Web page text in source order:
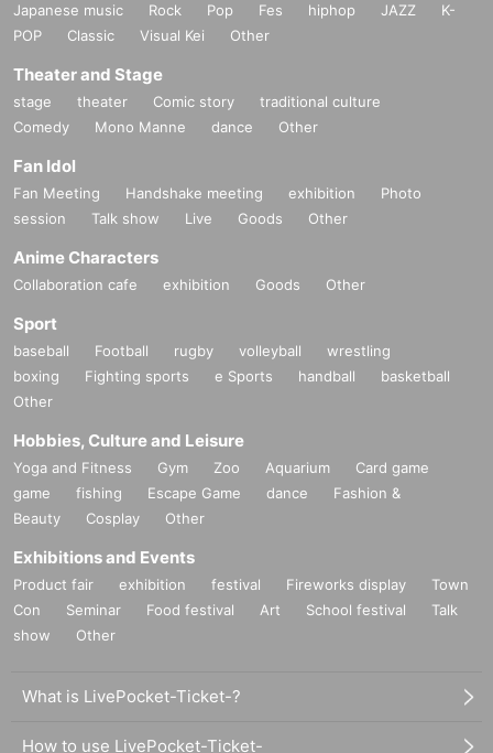
Japanese music Rock Pop Fes hiphop JAZZ
K-
POP
Classic Visual Kei Other
Theater and Stage
stage theater Comic story
traditional culture
Comedy
Mono Manne dance Other
Fan Idol
Fan Meeting Handshake meeting exhibition
Photo
session
Talk show Live Goods Other
Anime Characters
Collaboration cafe exhibition Goods Other
Sport
baseball Football rugby volleyball
wrestling
boxing
Fighting sports e Sports handball
basketball
Other
Hobbies, Culture and Leisure
Yoga and Fitness Gym Zoo Aquarium
Card game
game
fishing Escape Game dance
Fashion &
Beauty
Cosplay Other
Exhibitions and Events
Product fair exhibition festival Fireworks display
Town
Con
Seminar Food festival Art School festival
Talk
show
Other
What is LivePocket-Ticket-?
How to use LivePocket-Ticket-